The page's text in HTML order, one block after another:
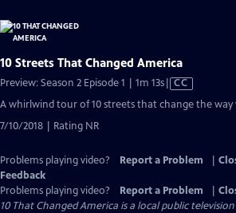
10 Streets That Changed America
Preview: Season 2 Episode 1 | 1m 13sVideo
has
Closed
CC
A whirlwind tour of 10 streets that change the
7/10/2018 | Rating NR
Problems playing video? Report a Problem
Feedback
Problems playing video?
Report a Problem
10 That Changed America is a local public